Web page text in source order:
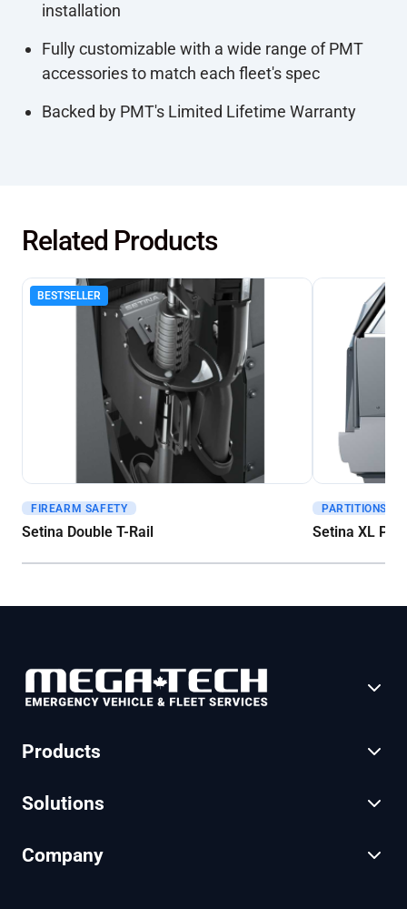
installation
Fully customizable with a wide range of PMT
accessories to match each fleet's spec
Backed by PMT's Limited Lifetime Warranty
Related Products
BESTSELLER
Get A Quote
FIREARM SAFETY
Setina Double T-Rail
Get A Quote
PARTITIONS
Setina XL
Products
Solutions
Company